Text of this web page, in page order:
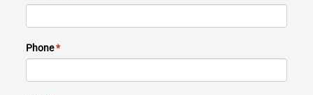
Phone*